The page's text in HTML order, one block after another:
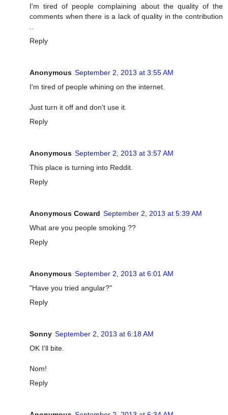
I'm tired of people complaining about the quality of the
comments when there is a lack of quality in the contribution
Reply
Anonymous September 2, 2013 at 3:55 AM
I'm tired of people whining on the internet.
Just turn it off and don't use it.
Reply
Anonymous September 2, 2013 at 3:57 AM
This place is turning into Reddit.
Reply
Anonymous Coward September 2, 2013 at 5:39 AM
What are you people smoking ??
Reply
Anonymous September 2, 2013 at 6:01 AM
"Have you tried angular?"
Reply
Sonny September 2, 2013 at 6:18 AM
OK I'll bite.
Nom!
Reply